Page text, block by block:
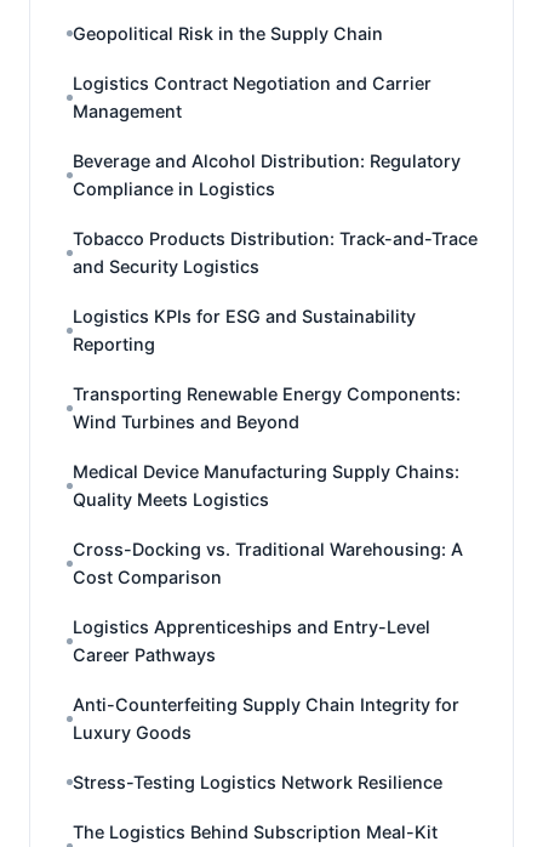
Geopolitical Risk in the Supply Chain
Logistics Contract Negotiation and Carrier
Management
Beverage and Alcohol Distribution: Regulatory
Compliance in Logistics
Tobacco Products Distribution: Track-and-Trace
and Security Logistics
Logistics KPIs for ESG and Sustainability
Reporting
Transporting Renewable Energy Components:
Wind Turbines and Beyond
Medical Device Manufacturing Supply Chains:
Quality Meets Logistics
Cross-Docking vs. Traditional Warehousing: A
Cost Comparison
Logistics Apprenticeships and Entry-Level
Career Pathways
Anti-Counterfeiting Supply Chain Integrity for
Luxury Goods
Stress-Testing Logistics Network Resilience
The Logistics Behind Subscription Meal-Kit